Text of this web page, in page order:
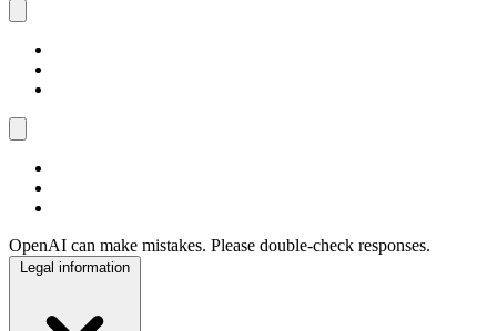
OpenAI can make mistakes. Please double-check responses.
Legal information